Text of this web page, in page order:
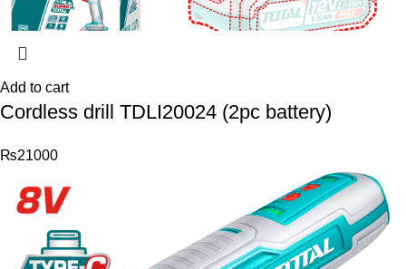
Add to cart
Cordless drill TDLI20024 (2pc battery)
₨21000